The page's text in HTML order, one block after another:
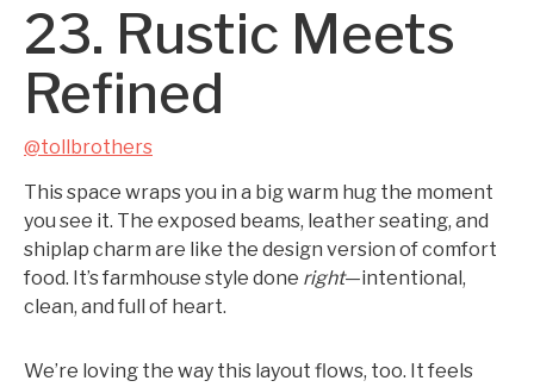
23. Rustic Meets
Refined
@tollbrothers
This space wraps you in a big warm hug the moment
you see it. The exposed beams, leather seating, and
shiplap charm are like the design version of comfort
food. It’s farmhouse style done right—intentional,
clean, and full of heart.
We’re loving the way this layout flows, too. It feels